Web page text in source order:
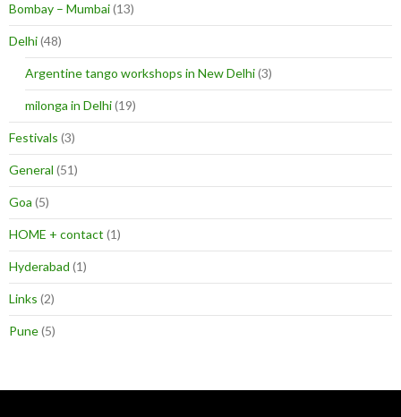
Bombay – Mumbai(13)
Delhi(48)
Argentine tango workshops in New Delhi(3)
milonga in Delhi(19)
Festivals (3)
General (51)
Goa (5)
HOME + contact (1)
Hyderabad (1)
Links (2)
Pune(5)